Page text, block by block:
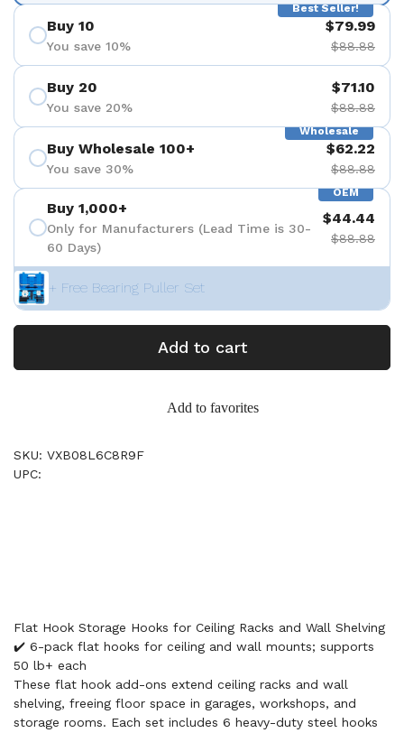
Best Seller!
Buy 10
You save 10%
$79.99
$88.88
Buy 20
You save 20%
$71.10
$88.88
Wholesale
Buy Wholesale 100+
You save 30%
$62.22
$88.88
OEM
Buy 1,000+
Only for Manufacturers (Lead Time is 30-
60 Days)
$44.44
$88.88
+ Free Bearing Puller Set
Add to cart
Add to favorites
SKU: VXB08L6C8R9F
UPC:
Flat Hook Storage Hooks for Ceiling Racks and Wall Shelving
✔️ 6-pack flat hooks for ceiling and wall mounts; supports
50 lb+ each
These flat hook add-ons extend ceiling racks and wall
shelving, freeing floor space in garages, workshops, and
storage rooms. Each set includes 6 heavy-duty steel hooks